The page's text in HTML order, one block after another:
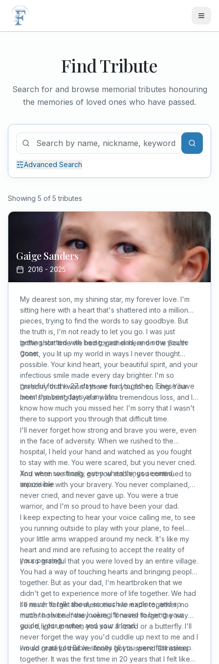
Skip to main content
Find Tribute
Search for and browse memorial tributes honouring
the memories of loved ones who have passed.
Advanced Search
Showing 5 of 5 tributes
GaigeSanders
2016 - 2025
My dearest son, my shining star, my forever love. I'm
sitting here with a heart that's shattered into a million
pieces, trying to find the words to say goodbye. But
the truth is, I'm not ready to let you go. I was just
getting started with being your dad, and now you're
gone.
In the short time we had together here on the South
Coast, you lit up my world in ways I never thought
possible. Your kind heart, your beautiful spirit, and your
infectious smile made every day brighter. I'm so
grateful for the 27 days we had together, These have
been the best days of my life.
I'm sorry that I wasn't there for you for so long. Your
mom's passing last year was a tremendous loss, and I
know how much you missed her. I'm sorry that I wasn't
there to support you through that difficult time.
I'll never forget how strong and brave you were, even
in the face of adversity. When we rushed to the
hospital, I held your hand and watched as you fought
to stay with me. You were scared, but you never cried.
You were so strong, even when things seemed
impossible.
And when we finally got you stable, you continued to
amaze me with your bravery. You never complained,
never cried, and never gave up. You were a true
warrior, and I'm so proud to have been your dad.
I keep expecting to hear your voice calling me, to see
you running outside to play with your plane, to feel
your little arms wrapped around my neck. It's like my
heart and mind are refusing to accept the reality of
your passing.
I'm so grateful that you were loved by an entire village.
You had a way of touching hearts and bringing people
together. But as your dad, I'm heartbroken that we
didn't get to experience more of life together. We had
so much to talk about, so much to explore, and so
much to share. I was looking forward to being your
guide, your mentor, and your friend.
I'll never forget the memories we made together, no
matter how brief they were. I'll never forget the way
you'd light up when you saw a lizard or a butterfly. I'll
never forget the way you'd cuddle up next to me and I
would read you Bible stories till you were fast asleep.
I'm so grateful that we finally got to spend Christmas
together. It was the first time in 20 years that I felt like